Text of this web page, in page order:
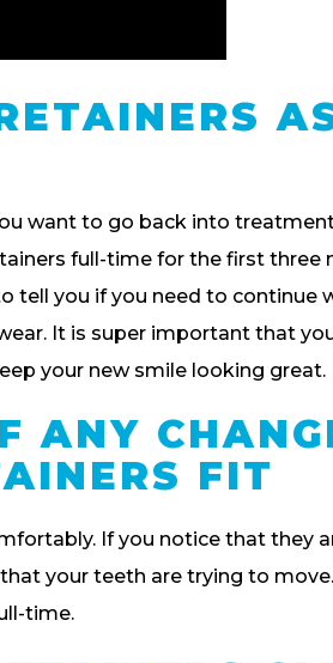
want to go back into
full-time for the first three
tell you if you need to continue
It is super important that
your new smile looking great.
ANY
FIT
If you notice that they
your teeth are trying to
time.